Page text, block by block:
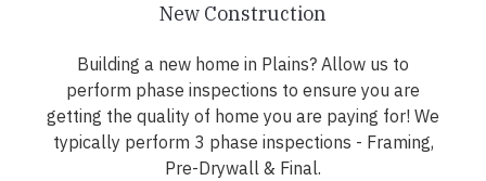
New Construction
Building a new home in Plains? Allow us to
perform phase inspections to ensure you are
getting the quality of home you are paying for! We
typically perform 3 phase inspections - Framing,
Pre-Drywall & Final.